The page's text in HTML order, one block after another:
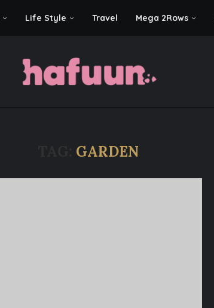
Life Style Travel Mega 2Rows
GARDEN